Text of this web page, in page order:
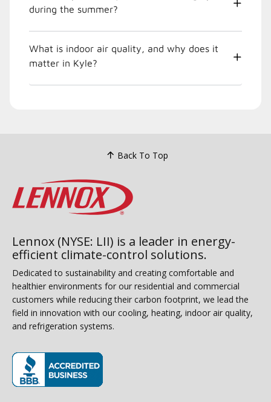
during the summer?
What is indoor air quality, and why does it
matter in Kyle?
Back To Top
Lennox (NYSE: LII) is a leader in energy-
efficient climate-control solutions.
Dedicated to sustainability and creating comfortable and
healthier environments for our residential and commercial
customers while reducing their carbon footprint, we lead the
field in innovation with our cooling, heating, indoor air quality,
and refrigeration systems.